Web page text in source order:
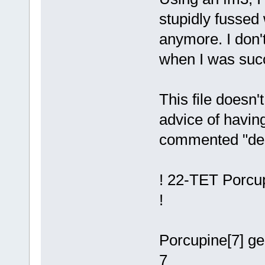
stupidly fussed
anymore. I
when I was
This file
advice of
commented
! 22-TET
!
Porcupine[7]
7